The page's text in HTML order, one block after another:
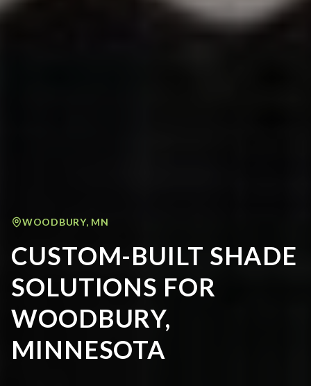
WOODBURY, MN
CUSTOM-BUILT SHADE
SOLUTIONS FOR
WOODBURY,
MINNESOTA